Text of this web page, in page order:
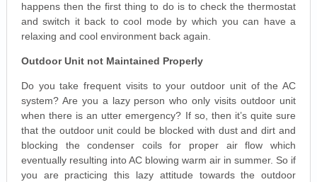
happens then the first thing to do is to check the thermostat
and switch it back to cool mode by which you can have a
relaxing and cool environment back again.
Outdoor Unit not Maintained Properly
Do you take frequent visits to your outdoor unit of the AC
system? Are you a lazy person who only visits outdoor unit
when there is an utter emergency? If so, then it’s quite sure
that the outdoor unit could be blocked with dust and dirt and
blocking the condenser coils for proper air flow which
eventually resulting into AC blowing warm air in summer. So if
you are practicing this lazy attitude towards the outdoor